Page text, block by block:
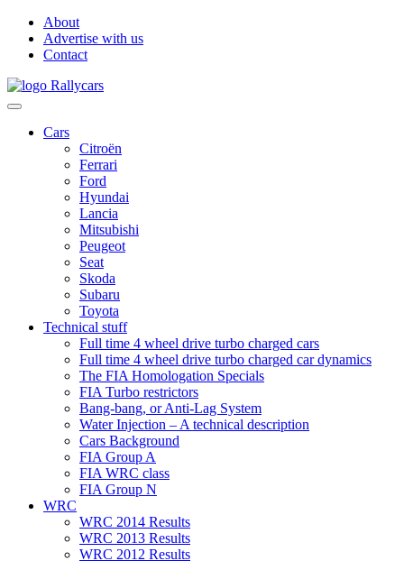
About
Advertise with us
Contact
Cars
Citroën
Ferrari
Ford
Hyundai
Lancia
Mitsubishi
Peugeot
Seat
Skoda
Subaru
Toyota
Technical stuff
Full time 4 wheel drive turbo charged cars
Full time 4 wheel drive turbo charged car dynamics
The FIA Homologation Specials
FIA Turbo restrictors
Bang-bang, or Anti-Lag System
Water Injection – A technical description
Cars Background
FIA Group A
FIA WRC class
FIA Group N
WRC
WRC 2014 Results
WRC 2013 Results
WRC 2012 Results